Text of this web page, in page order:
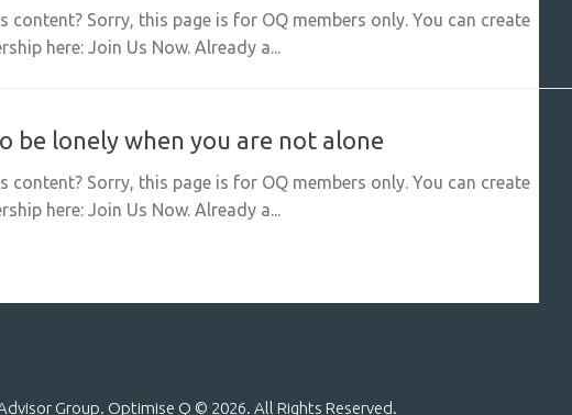
content? Sorry, this page is for OQ members only. You can create
here: Join Us Now. Already a...
be lonely when you are not alone
content? Sorry, this page is for OQ members only. You can create
here: Join Us Now. Already a...
Group. Optimise Q © 2026. All Rights Reserved.